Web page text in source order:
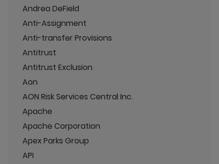
Andrea DeField
Anti-Assignment
Anti-transfer Provisions
Antitrust
Antitrust Exclusion
Aon
AON Risk Services Central Inc.
Apache
Apache Corporation
Apex Parks Group
API